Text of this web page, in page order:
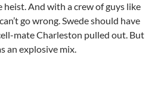
And with a crew of guys like
go wrong. Swede should have
mate Charleston pulled out. But
an explosive mix.